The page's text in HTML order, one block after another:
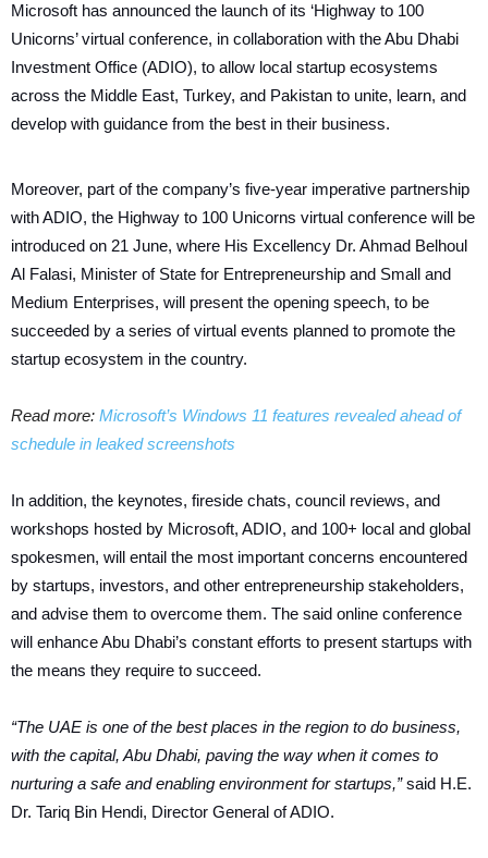
Microsoft has announced the launch of its ‘Highway to 100
Unicorns’ virtual conference, in collaboration with the Abu Dhabi
Investment Office (ADIO), to allow local startup ecosystems
across the Middle East, Turkey, and Pakistan to unite, learn, and
develop with guidance from the best in their business.
Moreover, part of the company’s five-year imperative partnership
with ADIO, the Highway to 100 Unicorns virtual conference will be
introduced on 21 June, where His Excellency Dr. Ahmad Belhoul
Al Falasi, Minister of State for Entrepreneurship and Small and
Medium Enterprises, will present the opening speech, to be
succeeded by a series of virtual events planned to promote the
startup ecosystem in the country.
Read more: Microsoft’s Windows 11 features revealed ahead of
schedule in leaked screenshots
In addition, the keynotes, fireside chats, council reviews, and
workshops hosted by Microsoft, ADIO, and 100+ local and global
spokesmen, will entail the most important concerns encountered
by startups, investors, and other entrepreneurship stakeholders,
and advise them to overcome them. The said online conference
will enhance Abu Dhabi’s constant efforts to present startups with
the means they require to succeed.
“The UAE is one of the best places in the region to do business,
with the capital, Abu Dhabi, paving the way when it comes to
nurturing a safe and enabling environment for startups,”said H.E.
Dr. Tariq Bin Hendi, Director General of ADIO.